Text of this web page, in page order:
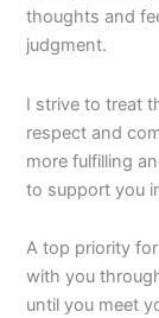
thoughts and
judgment.
I strive to treat
respect and
more fulfilling
to support you
A top priority
with you
until you meet